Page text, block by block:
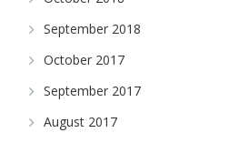
September 2018
October 2017
September 2017
August 2017